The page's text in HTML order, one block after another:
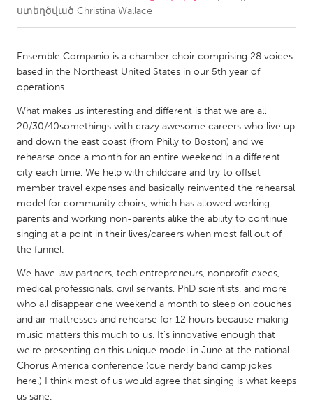
CANADA
Amherstburg
Kingston
Kitchener-Waterloo
New Glasgow
South Shore
Toronto
Kuala Lumpur
NETHERLANDS
Leiden
Utrecht
QATAR
Qatar
SINGAPORE
Singapore
ստեղծված Christina Wallace
Ensemble Companio is a chamber choir comprising 28 voices
based in the Northeast United States in our 5th year of
operations.
What makes us interesting and different is that we are all
20/30/40somethings with crazy awesome careers who live up
and down the east coast (from Philly to Boston) and we
rehearse once a month for an entire weekend in a different
city each time. We help with childcare and try to offset
member travel expenses and basically reinvented the rehearsal
model for community choirs, which has allowed working
parents and working non-parents alike the ability to continue
singing at a point in their lives/careers when most fall out of
the funnel.
We have law partners, tech entrepreneurs, nonprofit execs,
medical professionals, civil servants, PhD scientists, and more
who all disappear one weekend a month to sleep on couches
and air mattresses and rehearse for 12 hours because making
music matters this much to us. It's innovative enough that
we're presenting on this unique model in June at the national
Chorus America conference (cue nerdy band camp jokes
here.) I think most of us would agree that singing is what keeps
us sane.